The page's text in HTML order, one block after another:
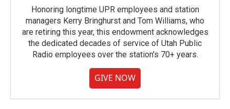
Honoring longtime UPR employees and station
managers Kerry Bringhurst and Tom Williams, who
are retiring this year, this endowment acknowledges
the dedicated decades of service of Utah Public
Radio employees over the station's 70+ years.
GIVE NOW